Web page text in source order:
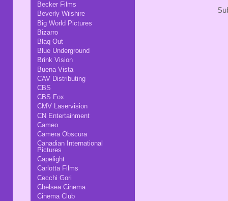
Becker Films
Beverly Wilshire
Big World Pictures
Bizarro
Blaq Out
Blue Underground
Brink Vision
Buena Vista
CAV Distributing
CBS
CBS Fox
CMV Laservision
CN Entertainment
Cameo
Camera Obscura
Canadian International
Pictures
Capelight
Carlotta Films
Cecchi Gori
Chelsea Cinema
Cinema Club